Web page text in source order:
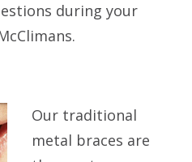
during your
Our traditional
metal braces are